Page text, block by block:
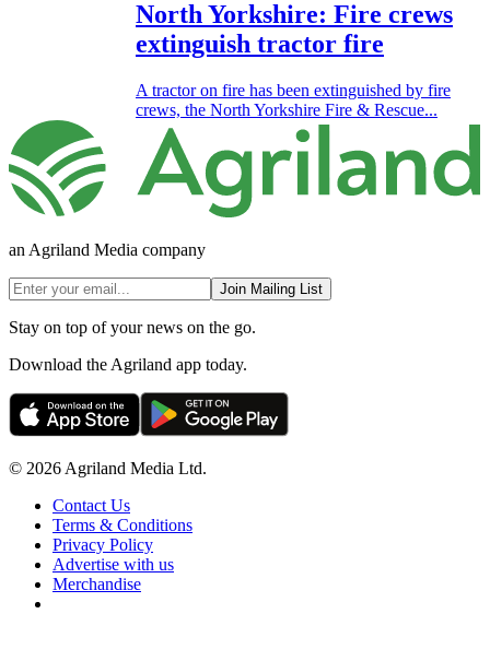
North Yorkshire: Fire crews
extinguish tractor fire
A tractor on fire has been extinguished by fire
crews, the North Yorkshire Fire & Rescue...
an Agriland Media company
Join Mailing List
Stay on top of your news on the go.
Download the Agriland app today.
© 2026 Agriland Media Ltd.
Contact Us
Terms & Conditions
Privacy Policy
Advertise with us
Merchandise